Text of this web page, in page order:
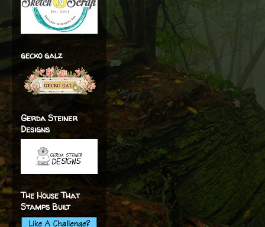
gecko galz
Gerda Steiner
Designs
The House That
Stamps Built